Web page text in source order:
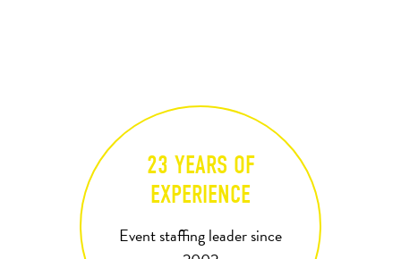
23 YEARS OF
EXPERIENCE
Event staffing leader since